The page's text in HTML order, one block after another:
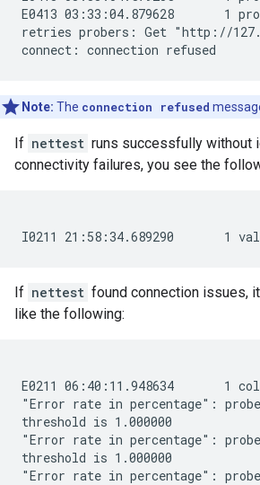
E0413 03:33:04.879628       1
retries probers: Get "http://
Note: The connection refused
If nettest runs successfully without
connectivity failures, you see the
If nettest found connection issues,
like the following:
E0211 06:40:11.948634       1
"Error rate in percentage":
threshold is 1.000000
"Error rate in percentage":
threshold is 1.000000
"Error rate in percentage": probe